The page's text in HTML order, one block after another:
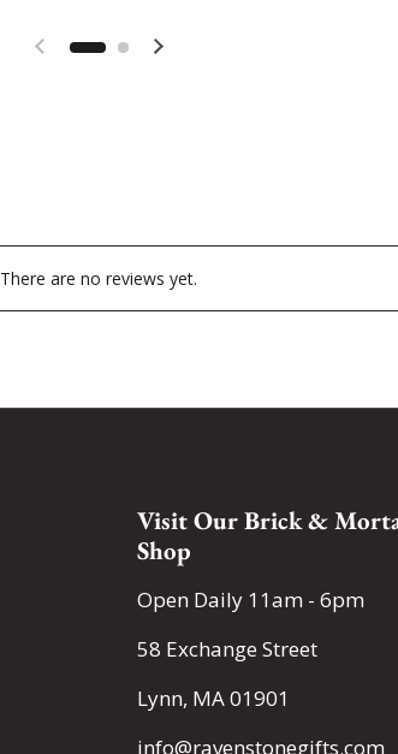
Previous slideNext slide
There are no reviews yet.
Visit Our Brick &
Shop
Open Daily 11am - 6pm
58 Exchange Street
Lynn, MA 01901
info@ravenstonegifts.com